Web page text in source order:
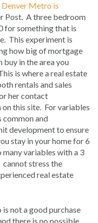
Metro is
Post. A three bedroom
for something that is
This experiment is
how big of mortgage
buy in the area you
is where a real estate
rentals and sales
her contact
this site. For variables
common and
development to ensure
stay in your home for 6
variables with a 3
stress the
real estate
not a good purchase
there is no possible